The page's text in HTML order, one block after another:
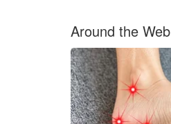
Around the Web